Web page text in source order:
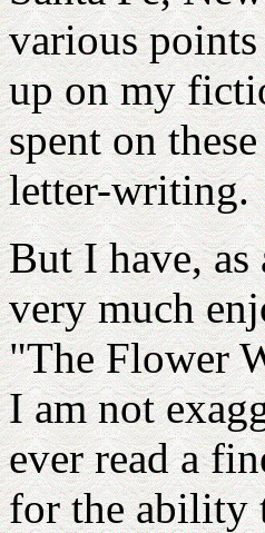
various
up on my
spent on
letter-writing.
But I have,
very much
"The Flower
I am not
ever read a
for the ability